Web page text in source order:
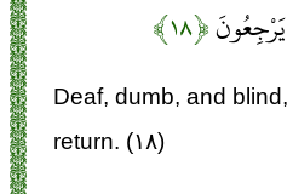
﴿۱۸﴾
Deaf, dumb, and
return. (۱۸)